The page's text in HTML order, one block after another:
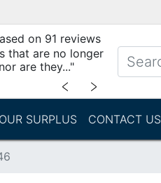
on 91 reviews
that are no longer
are they..."
﹤ ﹥
SURPLUS CONTACT US